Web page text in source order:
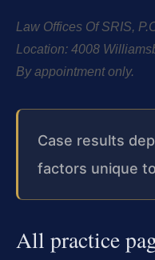
Law Offices Of SRIS,
Location: 4008
By appointment only.
Case results
factors unique
All practice